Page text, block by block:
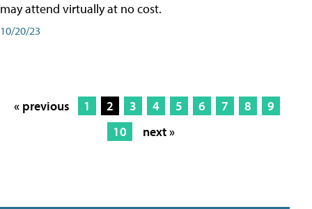
may attend virtually at no cost.
10/20/23
« previous 1 2 3 4 5 6 7 8
9
10
next »